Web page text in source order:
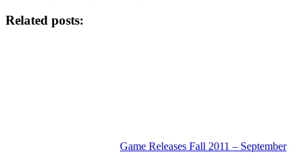
Related posts:
Game Releases Fall 2011 – September